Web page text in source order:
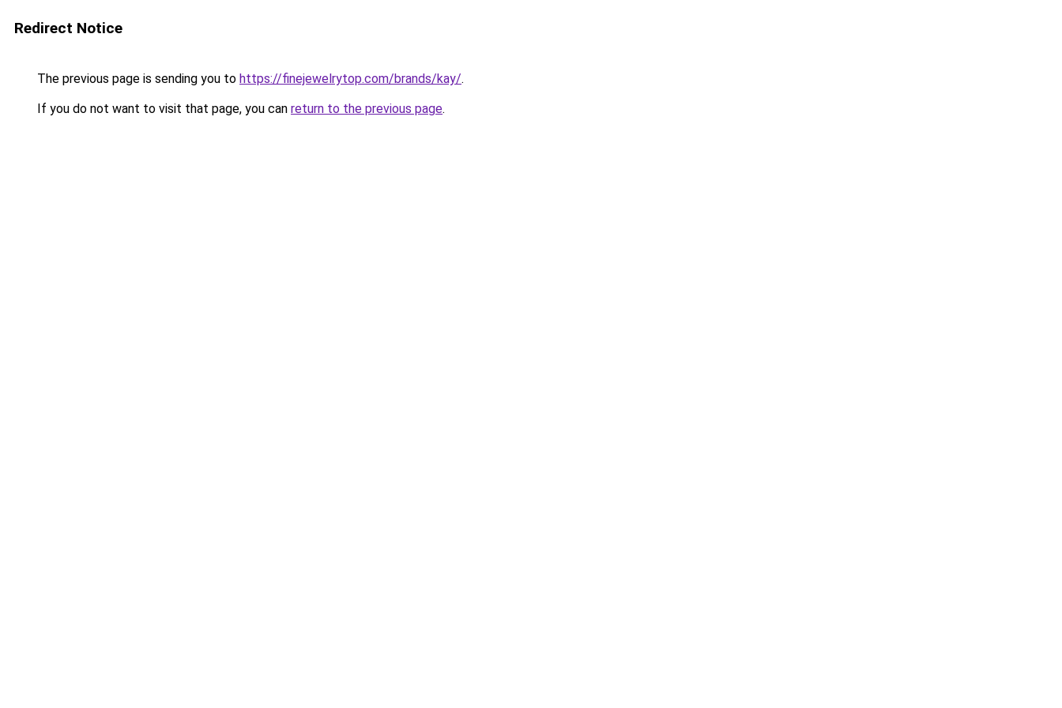
Redirect Notice
The previous page is sending you to https://finejewelrytop.com/brands/kay/.
If you do not want to visit that page, you can return to the previous page.